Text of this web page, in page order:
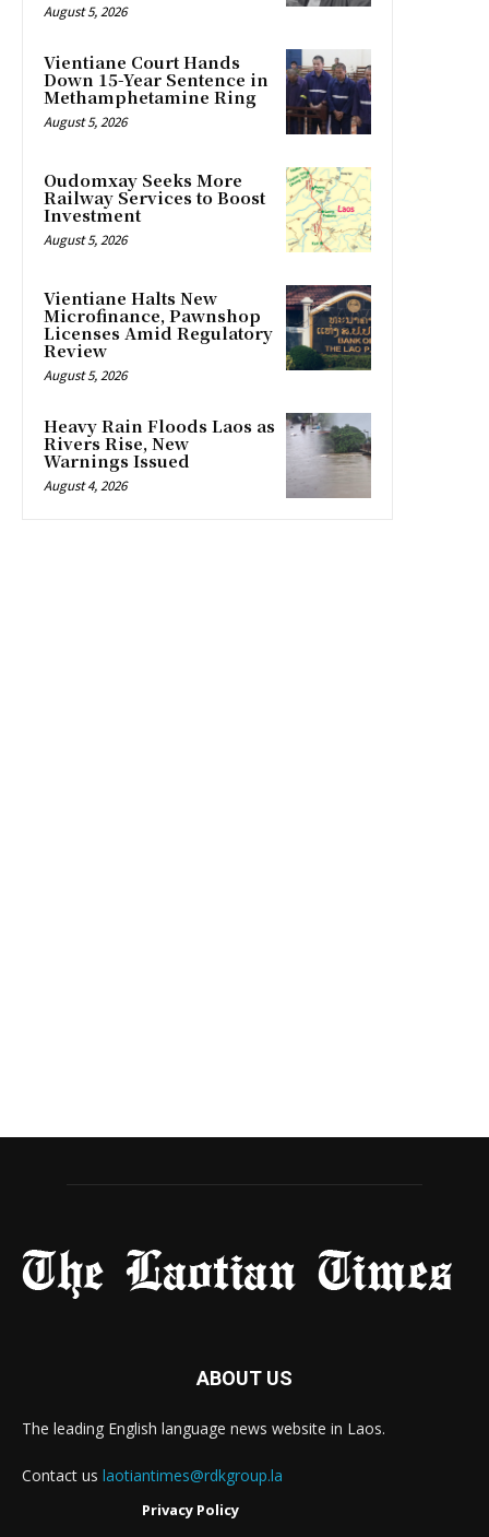
August 5, 2026
Vientiane Court Hands
Down 15-Year Sentence in
Methamphetamine Ring
August 5, 2026
Oudomxay Seeks More
Railway Services to Boost
Investment
August 5, 2026
Vientiane Halts New
Microfinance, Pawnshop
Licenses Amid Regulatory
Review
August 5, 2026
Heavy Rain Floods Laos as
Rivers Rise, New
Warnings Issued
August 4, 2026
ABOUT US
The leading English language news website in Laos.
Contact us laotiantimes@rdkgroup.la
Privacy Policy